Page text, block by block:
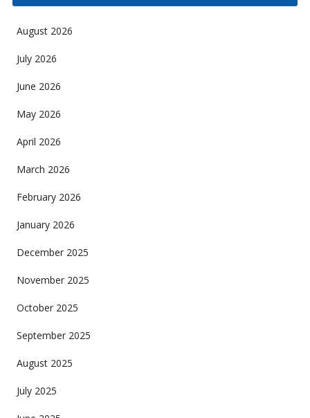
August 2026
July 2026
June 2026
May 2026
April 2026
March 2026
February 2026
January 2026
December 2025
November 2025
October 2025
September 2025
August 2025
July 2025